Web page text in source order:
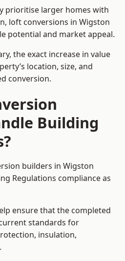
prioritise larger homes with
loft conversions in Wigston
potential and market appeal.
the exact increase in value
location, size, and
conversion.
Building
builders in Wigston
Regulations compliance as
ensure that the completed
standards for
insulation,